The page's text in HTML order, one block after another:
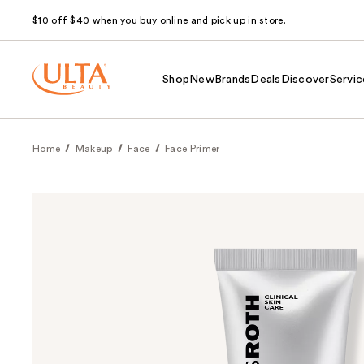
$10 off $40 when you buy online and pick up in store.
Shop NewBrands Deals Discover
Home Makeup Face Face Primer